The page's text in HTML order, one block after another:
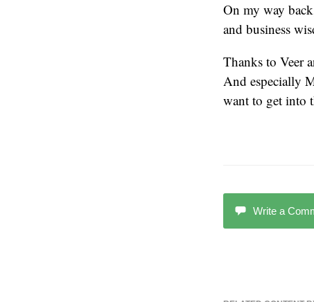
On my way
and business
Thanks to Veer
And especially
want to get into
Write a